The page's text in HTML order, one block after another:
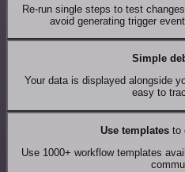
Re-run single steps to test
avoid generating trigger
Simple
Your data is displayed alongside
easy to
Use templates to
Use 1000+ workflow templates